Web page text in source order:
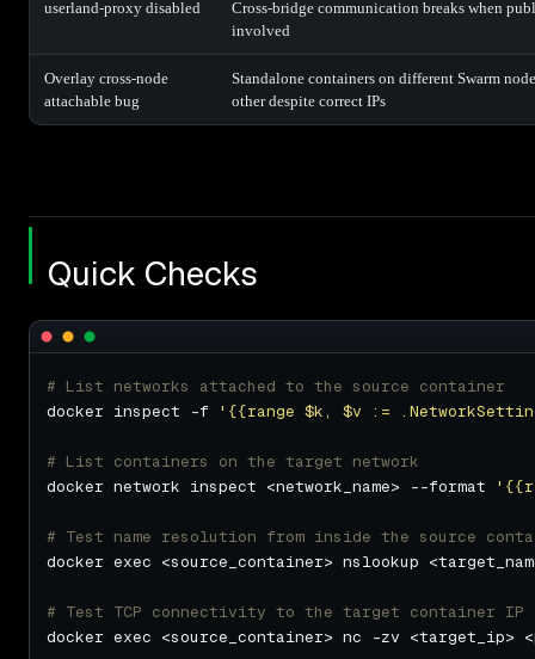
userland-proxy disabled
Cross-bridge communication breaks when
involved
Overlay cross-node
attachable bug
Standalone containers on different Swarm
other despite correct IPs
Quick Checks
# List networks attached to the source container
docker inspect -f
'{{range $k, $v :=
# List containers on the target network
docker network inspect <network_name> --format
# Test name resolution from inside the source
# Test TCP connectivity to the target container IP